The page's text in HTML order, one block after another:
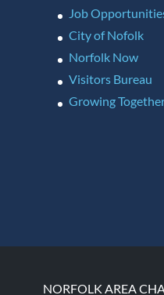
Job
City of Nofolk
Norfolk Now
Visitors Bureau
Growing
NORFOLK AREA